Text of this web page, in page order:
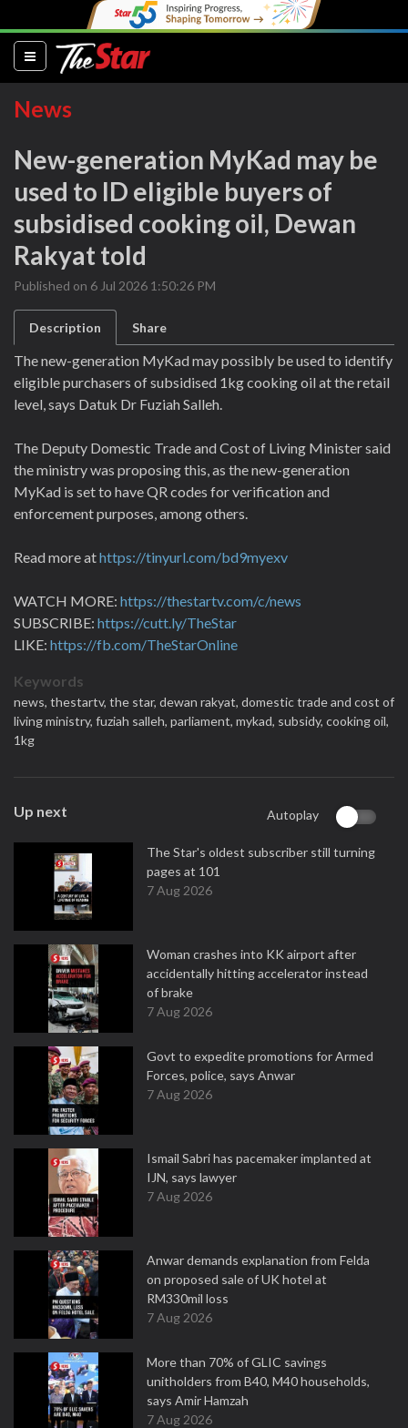
(current)
News
New-generation MyKad may be
used to ID eligible buyers of
subsidised cooking oil, Dewan
Rakyat told
Published on 6 Jul 2026 1:50:26 PM
Description Share
The new-generation MyKad may possibly be used to identify
eligible purchasers of subsidised 1kg cooking oil at the retail
level, says Datuk Dr Fuziah Salleh.
The Deputy Domestic Trade and Cost of Living Minister said
the ministry was proposing this, as the new-generation
MyKad is set to have QR codes for verification and
enforcement purposes, among others.
Read more athttps://tinyurl.com/bd9myexv
WATCH MORE: https://thestartv.com/c/news
SUBSCRIBE: https://cutt.ly/TheStar
LIKE: https://fb.com/TheStarOnline
Keywords
news, thestartv, the star, dewan rakyat, domestic trade and cost of
living ministry, fuziah salleh, parliament, mykad, subsidy, cooking oil,
1kg
Up next Autoplay
The Star's oldest subscriber still turning
pages at 101
7 Aug 2026
Woman crashes into KK airport after
accidentally hitting accelerator instead
of brake
7 Aug 2026
Govt to expedite promotions for Armed
Forces, police, says Anwar
7 Aug 2026
Ismail Sabri has pacemaker implanted at
IJN, says lawyer
7 Aug 2026
Anwar demands explanation from Felda
on proposed sale of UK hotel at
RM330mil loss
7 Aug 2026
More than 70% of GLIC savings
unitholders from B40, M40 households,
says Amir Hamzah
7 Aug 2026